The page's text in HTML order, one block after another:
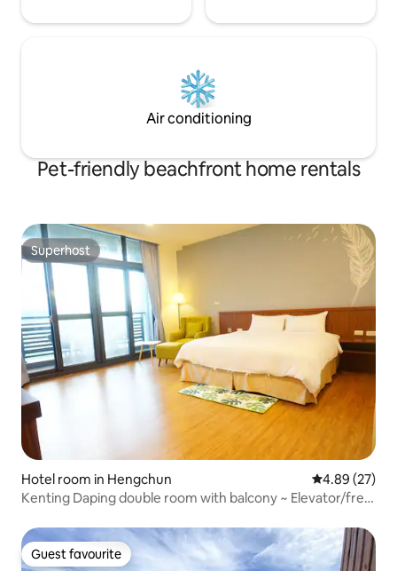
southernmost landmark of Taiwan and
the lighthouse with the farthest
of Taiwan, which is about 8 minutes from
our B&B and is one of the must-visit
Air conditioning
Pet-friendly beachfront home rentals
Superhost
Superhost
Hotel room in Hengchun 4.89 out of 5
4.89 (27)
Kenting Daping double room with balcony ~ Elevator/free
from Hengchun Night Market/Old Street/Ajia's Home ~
Guest favourite
Guest favourite